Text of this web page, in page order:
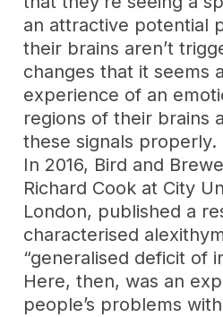
an attractive potential
their brains aren’t
changes that it seems
experience of an
regions of their brains
these signals properly.
In 2016, Bird and
Richard Cook at City
London, published a
characterised
“generalised deficit of
Here, then, was an
people’s problems